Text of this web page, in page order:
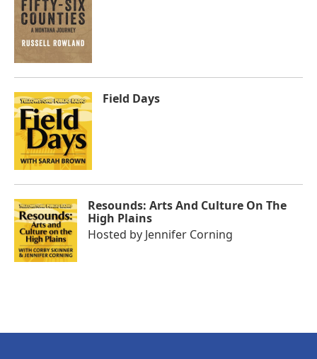
Field Days
Resounds: Arts And Culture On The
High Plains
Hosted by Jennifer Corning